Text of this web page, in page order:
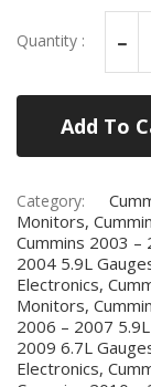
Quantity :
Add To
Category:
Monitors,
Cummins 2003 –
2004 5.9L
Electronics,
Monitors,
2006 – 2007
2009 6.7L
Electronics,